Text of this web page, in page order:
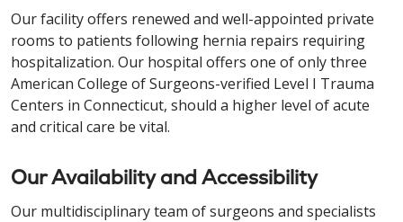
Our facility offers renewed and well-appointed private
rooms to patients following hernia repairs requiring
hospitalization. Our hospital offers one of only three
American College of Surgeons-verified Level I Trauma
Centers in Connecticut, should a higher level of acute
and critical care be vital.
Our Availability and Accessibility
Our multidisciplinary team of surgeons and specialists